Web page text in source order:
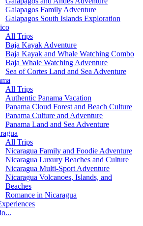
Galapagos Family Adventure
Galapagos South Islands Exploration
All Trips
Baja Kayak Adventure
Baja Kayak and Whale Watching Combo
Baja Whale Watching Adventure
Sea of Cortes Land and Sea Adventure
All Trips
Authentic Panama Vacation
Panama Cloud Forest and Beach Culture
Panama Culture and Adventure
Panama Land and Sea Adventure
All Trips
Nicaragua Family and Foodie Adventure
Nicaragua Luxury Beaches and Culture
Nicaragua Multi-Sport Adventure
Nicaragua Volcanoes, Islands, and
Beaches
Romance in Nicaragua